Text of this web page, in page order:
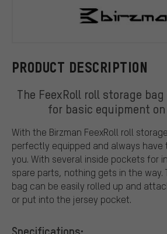
PRODUCT DESCRIPTION
The FeexRoll roll storage
for basic equipment
With the Birzman FeexRoll roll
perfectly equipped and always
you. With several inside pockets for
spare parts, nothing gets in the way.
bag can be easily rolled up and
or put into the jersey pocket.
Specifications: